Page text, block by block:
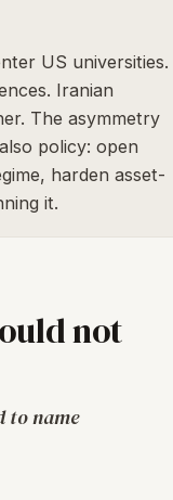
US universities.
Iranian
The asymmetry
policy: open
harden asset-
it.
not
to name